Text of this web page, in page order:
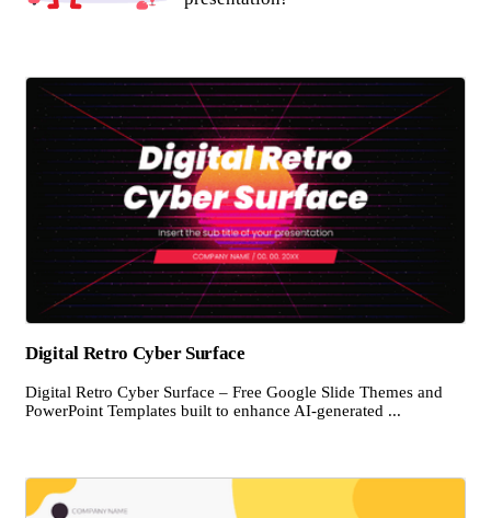
Digital Retro Cyber Surface
Digital Retro Cyber Surface – Free Google Slide Themes and
PowerPoint Templates built to enhance AI-generated ...